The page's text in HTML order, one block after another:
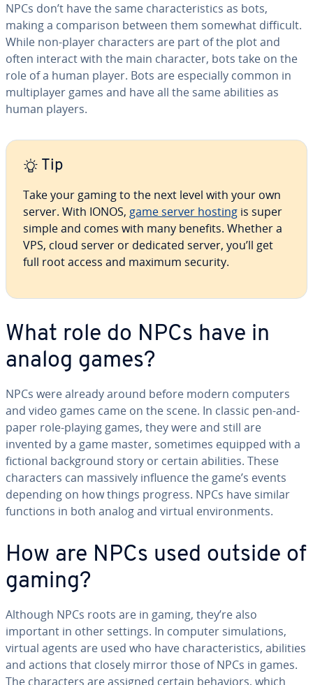
NPCs don’t have the same char­ac­ter­is­tics as bots,
making a com­par­i­son between them somewhat difficult.
While non-player char­ac­ters are part of the plot and
often interact with the main character, bots take on the
role of a human player. Bots are es­pe­cial­ly common in
mul­ti­play­er games and have all the same abilities as
human players.
Tip
Take your gaming to the next level with your own
server. With IONOS, game server hosting is super
simple and comes with many benefits. Whether a
VPS, cloud server or dedicated server, you’ll get
full root access and maximum security.
What role do NPCs have in
analog games?
NPCs were already around before modern computers
and video games came on the scene. In classic pen-and-
paper role-playing games, they were and still are
invented by a game master, sometimes equipped with a
fictional back­ground story or certain abilities. These
char­ac­ters can massively influence the game’s events
depending on how things progress. NPCs have similar
functions in both analog and virtual en­vi­ron­ments.
How are NPCs used outside of
gaming?
Although NPCs roots are in gaming, they’re also
important in other settings. In computer sim­u­la­tions,
virtual agents are used who have char­ac­ter­is­tics, abilities
and actions that closely mirror those of NPCs in games.
The char­ac­ters are assigned certain behaviors, which